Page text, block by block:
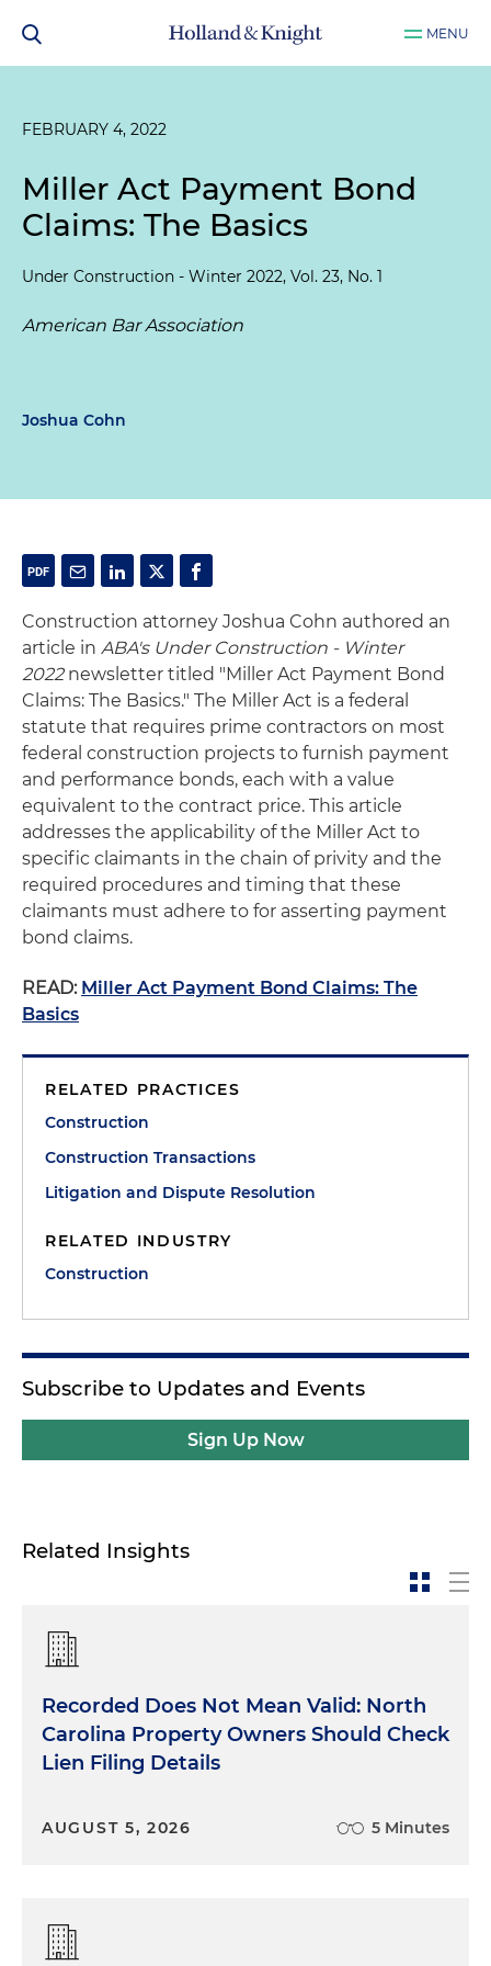
MENU
FEBRUARY 4, 2022
Miller Act Payment Bond
Claims: The Basics
Under Construction - Winter 2022, Vol. 23, No. 1
American Bar Association
Joshua Cohn
Construction attorney Joshua Cohn authored an
article in ABA's Under Construction - Winter
2022newsletter titled "Miller Act Payment Bond
Claims: The Basics." The Miller Act is a federal
statute that requires prime contractors on most
federal construction projects to furnish payment
and performance bonds, each with a value
equivalent to the contract price. This article
addresses the applicability of the Miller Act to
specific claimants in the chain of privity and the
required procedures and timing that these
claimants must adhere to for asserting payment
bond claims.
READ: Miller Act Payment Bond Claims: The
Basics
RELATED PRACTICES
Construction
Construction Transactions
Litigation and Dispute Resolution
RELATED INDUSTRY
Construction
Subscribe to Updates and Events
Sign Up Now
Related Insights
Recorded Does Not Mean Valid: North
Carolina Property Owners Should Check
Lien Filing Details
AUGUST 5, 2026 5 Minutes